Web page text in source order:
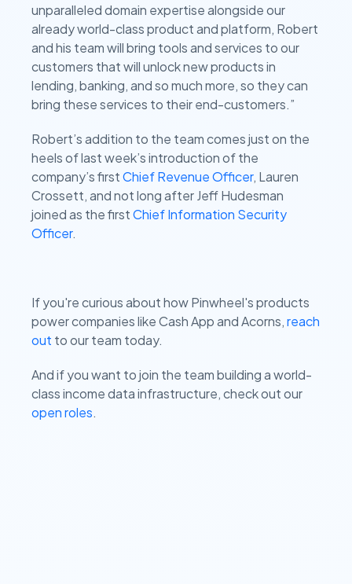
unparalleled domain expertise alongside our
already world-class product and platform, Robert
and his team will bring tools and services to our
customers that will unlock new products in
lending, banking, and so much more, so they can
bring these services to their end-customers.”
Robert’s addition to the team comes just on the
heels of last week’s introduction of the
company’s firstChief Revenue Officer, Lauren
Crossett, and not long after Jeff Hudesman
joined as the firstChief Information Security
Officer.
If you're curious about how Pinwheel's products
power companies like Cash App and Acorns,reach
out to our team today.
And if you want to join the team building a world-
class income data infrastructure, check out our
open roles.